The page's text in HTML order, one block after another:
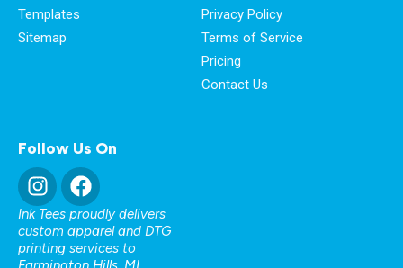
Templates
Sitemap
Privacy Policy
Terms of Service
Pricing
Contact Us
Follow Us On
Ink Tees proudly delivers
custom apparel and DTG
printing services to